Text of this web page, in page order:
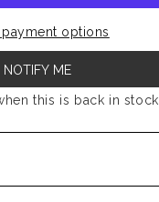
payment options
NOTIFY ME
this is back in stock.